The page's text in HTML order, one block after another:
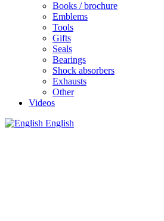
Books / brochure
Emblems
Tools
Gifts
Seals
Bearings
Shock absorbers
Exhausts
Other
Videos
English